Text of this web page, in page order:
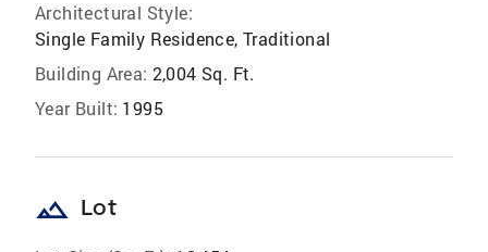
Architectural Style:
Single Family Residence, Traditional
Building Area: 2,004 Sq. Ft.
Year Built: 1995
landscape Lot